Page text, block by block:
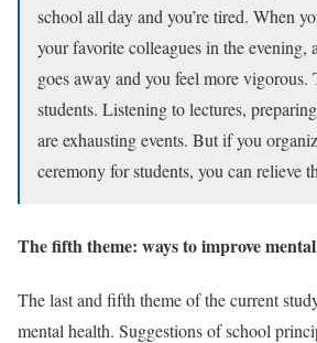
school all day and you’re tired. When
your favorite colleagues in the evening,
goes away and you feel more vigorous.
students. Listening to lectures,
are exhausting events. But if you
ceremony for students, you can relieve
The fifth theme: ways to improve
The last and fifth theme of the current
mental health. Suggestions of school